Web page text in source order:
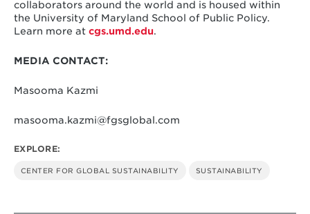
collaborators around the world and is housed within
the University of Maryland School of Public Policy.
Learn more at cgs.umd.edu.
MEDIA CONTACT:
Masooma Kazmi
masooma.kazmi@fgsglobal.com
EXPLORE:
CENTER FOR GLOBAL SUSTAINABILITY SUSTAINABILITY